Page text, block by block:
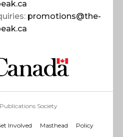
promotions@the-
Society
Involved Masthead Policy